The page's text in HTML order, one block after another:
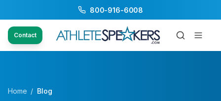
800-916-6008
Contact
Home / Blog